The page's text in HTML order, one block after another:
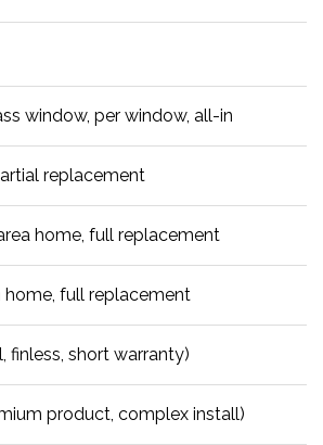
window, per window, all-in
replacement
home, full replacement
home, full replacement
finless, short warranty)
product, complex install)